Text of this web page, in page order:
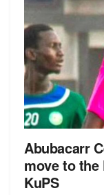
Abubacarr
move to
KuPS